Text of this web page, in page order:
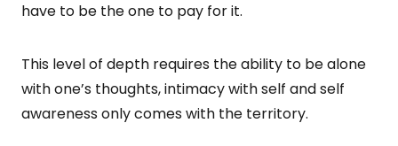
have to be the one to pay for it.
This level of depth requires the ability to be alone
with one’s thoughts, intimacy with self and self
awareness only comes with the territory.